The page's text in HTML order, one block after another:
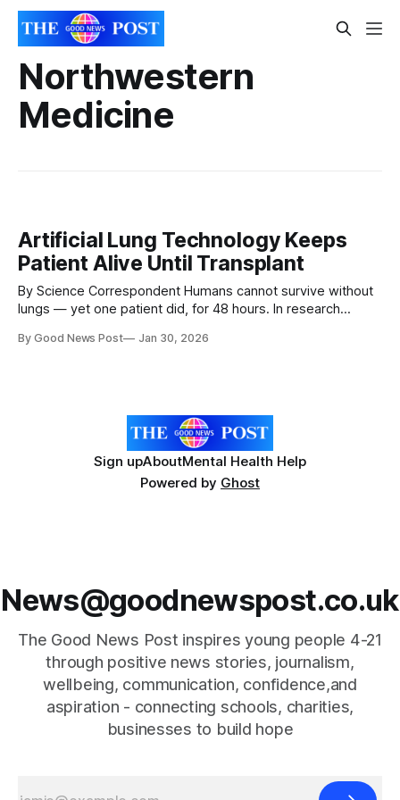
Northwestern
Medicine
Artificial Lung Technology Keeps
Patient Alive Until Transplant
By Science Correspondent Humans cannot survive without
lungs — yet one patient did, for 48 hours. In research
surgeons revealed how they removed a patient’s severely
By Good News Post Jan 30, 2026
Sign upAboutMental Health Help
Powered by Ghost
News@goodnewspost.co.uk
The Good News Post inspires young people 4-21
through positive news stories, journalism,
wellbeing, communication, confidence,and
aspiration - connecting schools, charities,
businesses to build hope